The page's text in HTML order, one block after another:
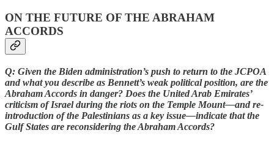
ON THE FUTURE OF THE ABRAHAM
ACCORDS
Q: Given the Biden administration’s push to return to the JCPOA
and what you describe as Bennett’s weak political position, are the
Abraham Accords in danger? Does the United Arab Emirates’
criticism of Israel during the riots on the Temple Mount—and re-
introduction of the Palestinians as a key issue—indicate that the
Gulf States are reconsidering the Abraham Accords?